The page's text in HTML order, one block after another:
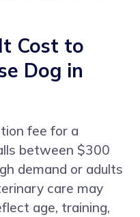
Cost to
Dog in
fee for a
between $300
demand or adults
care may
age, training,